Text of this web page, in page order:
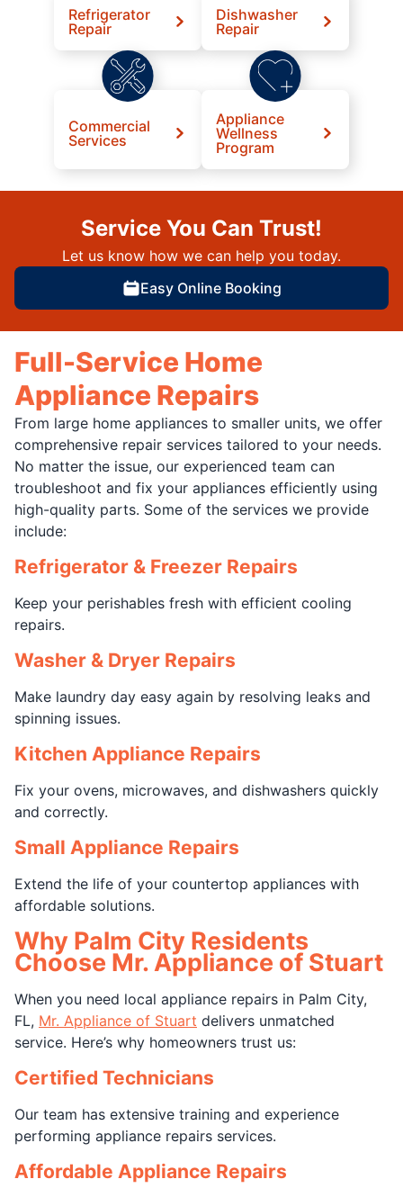
Refrigerator
Repair
Dishwasher
Repair
Commercial
Services
Appliance
Wellness
Program
Service You Can Trust!
Let us know how we can help you today.
Easy Online Booking
Full-Service Home
Appliance Repairs
From large home appliances to smaller units, we offer
comprehensive repair services tailored to your needs.
No matter the issue, our experienced team can
troubleshoot and fix your appliances efficiently using
high-quality parts. Some of the services we provide
include:
Refrigerator & Freezer Repairs
Keep your perishables fresh with efficient cooling
repairs.
Washer & Dryer Repairs
Make laundry day easy again by resolving leaks and
spinning issues.
Kitchen Appliance Repairs
Fix your ovens, microwaves, and dishwashers quickly
and correctly.
Small Appliance Repairs
Extend the life of your countertop appliances with
affordable solutions.
Why Palm City Residents
Choose Mr. Appliance of Stuart
When you need local appliance repairs in Palm City,
FL, Mr. Appliance of Stuart delivers unmatched
service. Here’s why homeowners trust us:
Certified Technicians
Our team has extensive training and experience
performing appliance repairs services.
Affordable Appliance Repairs